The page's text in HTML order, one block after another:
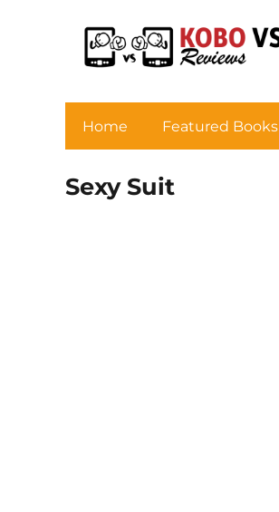
Home Featured Books
Sexy Suit